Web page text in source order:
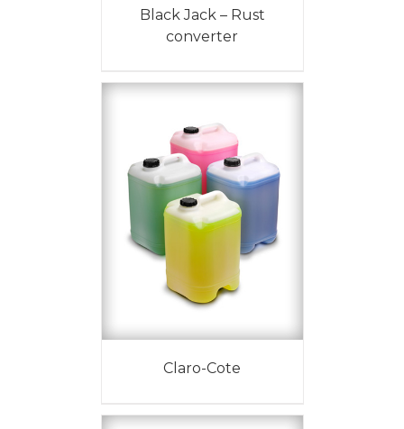
Black Jack – Rust
converter
Claro-Cote